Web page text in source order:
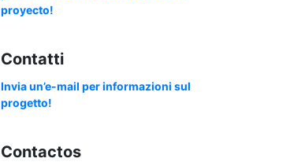
proyecto!
Contatti
Invia un’e-mail per informazioni sul
progetto!
Contactos